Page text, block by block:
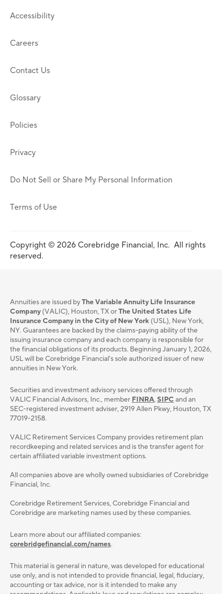
Accessibility
Careers
Contact Us
Glossary
Policies
Privacy
Do Not Sell or Share My Personal Information
Terms of Use
Copyright © 2026 Corebridge Financial, Inc. All rights
reserved.
Annuities are issued byThe Variable Annuity Life Insurance
Company (VALIC), Houston, TX orThe United States Life
Insurance Company in the City of New York (USL), New York,
NY. Guarantees are backed by the claims-paying ability of the
issuing insurance company and each company is responsible for
the financial obligations of its products. Beginning January 1, 2026,
USL will be Corebridge Financial's sole authorized issuer of new
annuities in New York.
Securities and investment advisory services oﬀered through
VALIC Financial Advisors, Inc., member FINRA,SIPC and an
SEC-registered investment adviser, 2919 Allen Pkwy, Houston, TX
77019-2158.
VALIC Retirement Services Company provides retirement plan
recordkeeping and related services and is the transfer agent for
certain affiliated variable investment options.
All companies above are wholly owned subsidiaries of Corebridge
Financial, Inc.
Corebridge Retirement Services, Corebridge Financial and
Corebridge are marketing names used by these companies.
Learn more about our affiliated companies:
corebridgefinancial.com/names.
This material is general in nature, was developed for educational
use only, and is not intended to provide ﬁnancial, legal, ﬁduciary,
accounting or tax advice, nor is it intended to make any